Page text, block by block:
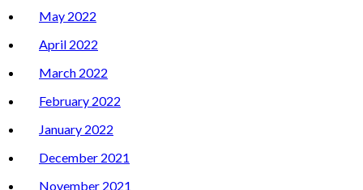
May 2022
April 2022
March 2022
February 2022
January 2022
December 2021
November 2021